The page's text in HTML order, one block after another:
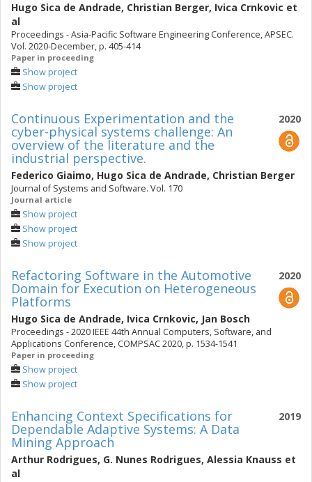
Hugo Sica de Andrade, Christian Berger, Ivica Crnkovic et
al
Proceedings - Asia-Pacific Software Engineering Conference, APSEC.
Vol. 2020-December, p. 405-414
Paper in proceeding
Show project
Show project
2020
Continuous Experimentation and the
cyber-physical systems challenge: An
overview of the literature and the
industrial perspective.
Federico Giaimo, Hugo Sica de Andrade, Christian Berger
Journal of Systems and Software. Vol. 170
Journal article
Show project
Show project
Show project
2020
Refactoring Software in the Automotive
Domain for Execution on Heterogeneous
Platforms
Hugo Sica de Andrade, Ivica Crnkovic, Jan Bosch
Proceedings - 2020 IEEE 44th Annual Computers, Software, and
Applications Conference, COMPSAC 2020, p. 1534-1541
Paper in proceeding
Show project
Show project
2019
Enhancing Context Specifications for
Dependable Adaptive Systems: A Data
Mining Approach
Arthur Rodrigues, G. Nunes Rodrigues, Alessia Knauss et
al